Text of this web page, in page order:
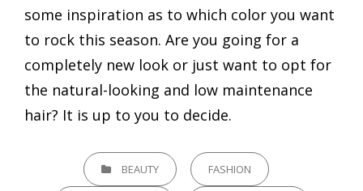
some inspiration as to which color you want
to rock this season. Are you going for a
completely new look or just want to opt for
the natural-looking and low maintenance
hair? It is up to you to decide.
CATEGORIESBEAUTY FASHION